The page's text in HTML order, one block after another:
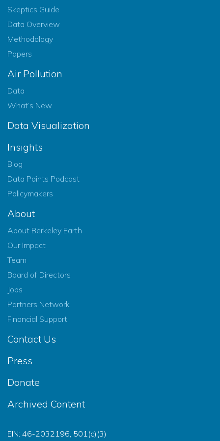
Skeptics Guide
Data Overview
Methodology
Papers
Air Pollution
Data
What’s New
Data Visualization
Insights
Blog
Data Points Podcast
Policymakers
About
About Berkeley Earth
Our Impact
Team
Board of Directors
Jobs
Partners Network
Financial Support
Contact Us
Press
Donate
Archived Content
EIN: 46-2032196, 501(c)(3)